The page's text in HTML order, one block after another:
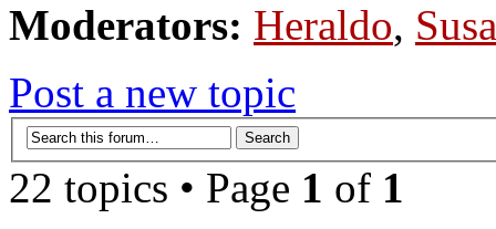
Moderators: Heraldo,
Post a new topic
22 topics • Page 1 of 1